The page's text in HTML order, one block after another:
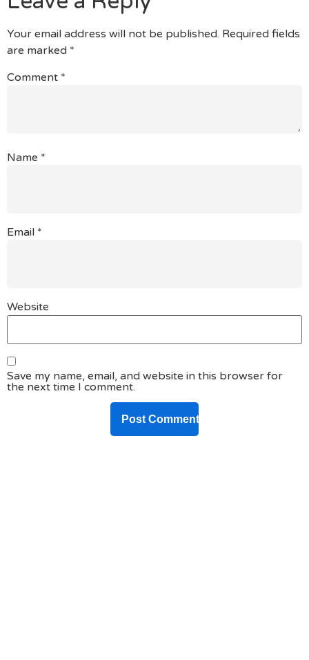
Your email address will not be published. Required fields
are marked *
Comment *
Name *
Email *
Website
Save my name, email, and website in this browser for
the next time I comment.